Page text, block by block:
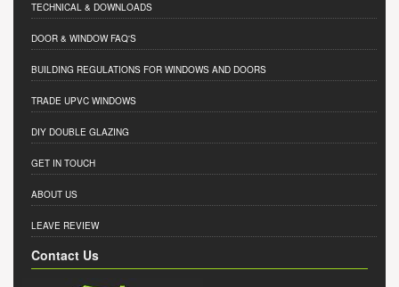
TECHNICAL & DOWNLOADS
DOOR & WINDOW FAQ'S
BUILDING REGULATIONS FOR WINDOWS AND DOORS
TRADE UPVC WINDOWS
DIY DOUBLE GLAZING
GET IN TOUCH
ABOUT US
LEAVE REVIEW
Contact Us